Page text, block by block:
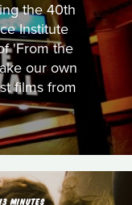
the 40th
Institute
'From the
our own
films from
13 MINUTES